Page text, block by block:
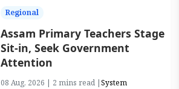
Regional
Assam Primary Teachers Stage
Sit-in, Seek Government
Attention
08 Aug, 2026 | 2 mins read |System